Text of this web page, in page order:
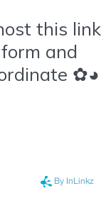
this link
and
✿◕